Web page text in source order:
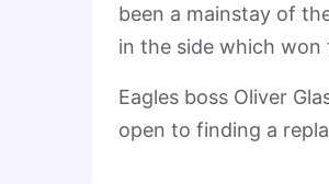
been a mainstay of
in the side which won
Eagles boss Oliver
open to finding a